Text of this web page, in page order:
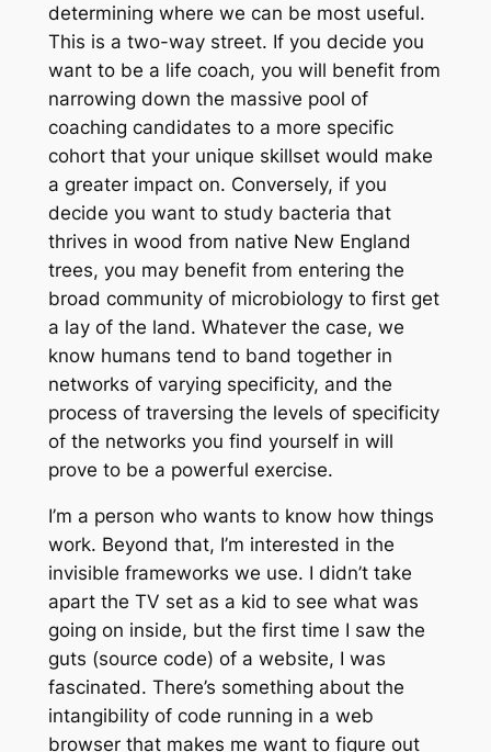
determining where we can be most useful.
This is a two-way street. If you decide you
want to be a life coach, you will benefit from
narrowing down the massive pool of
coaching candidates to a more specific
cohort that your unique skillset would make
a greater impact on. Conversely, if you
decide you want to study bacteria that
thrives in wood from native New England
trees, you may benefit from entering the
broad community of microbiology to first get
a lay of the land. Whatever the case, we
know humans tend to band together in
networks of varying specificity, and the
process of traversing the levels of specificity
of the networks you find yourself in will
prove to be a powerful exercise.
I’m a person who wants to know how things
work. Beyond that, I’m interested in the
invisible frameworks we use. I didn’t take
apart the TV set as a kid to see what was
going on inside, but the first time I saw the
guts (source code) of a website, I was
fascinated. There’s something about the
intangibility of code running in a web
browser that makes me want to figure out